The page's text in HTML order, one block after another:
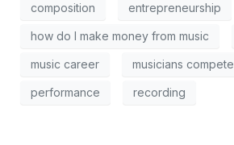
composition entrepreneurship
how do I make money from music
music career musicians compete
performance recording